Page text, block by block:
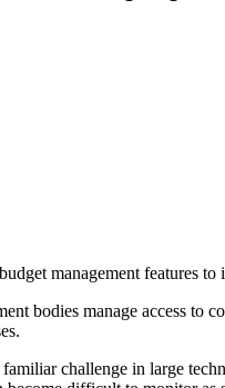
management features
bodies manage access to
challenge in large